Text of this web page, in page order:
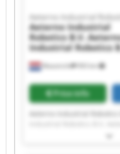
Maastricht 993 km
Aeterno Industrial
Aeterno Industrial
Robotics B.V.
Industrial Robotics
Price info
Robotics B.V. Aeterno